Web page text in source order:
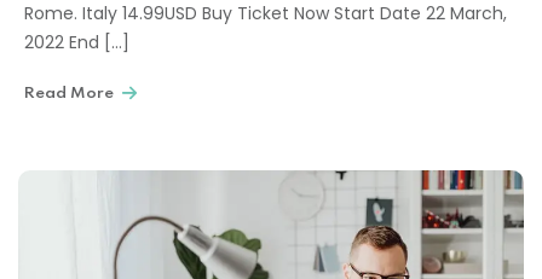
Rome. Italy 14.99USD Buy Ticket Now Start Date 22 March,
2022 End […]
Read More